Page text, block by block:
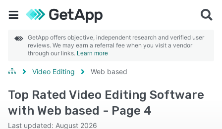
GetApp offers objective, independent research and verified user
reviews. We may earn a referral fee when you visit a vendor
through our links. Learn more
Video Editing Web based
Top Rated Video Editing Software
with Web based - Page 4
Last updated: August 2026